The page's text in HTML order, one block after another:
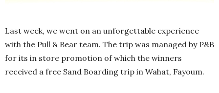
Last week, we went on an unforgettable experience
with the Pull & Bear team. The trip was managed by P&B
for its in store promotion of which the winners
received a free Sand Boarding trip in Wahat, Fayoum.